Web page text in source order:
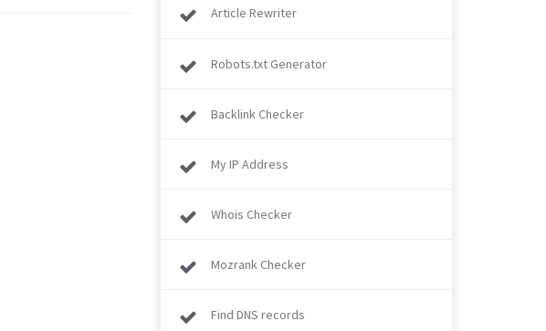
Article Rewriter
Robots.txt Generator
Backlink Checker
My IP Address
Whois Checker
Mozrank Checker
Find DNS records